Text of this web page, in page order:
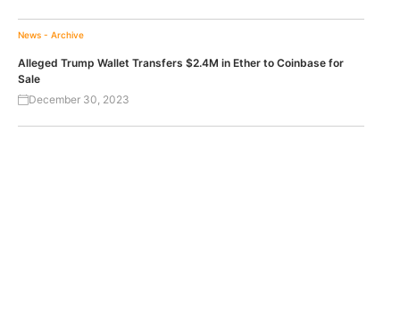
News - Archive
Alleged Trump Wallet Transfers $2.4M in Ether to Coinbase for
Sale
December 30, 2023